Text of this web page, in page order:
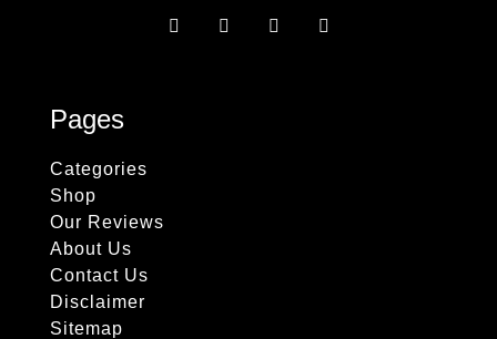
Pages
Categories
Shop
Our Reviews
About Us
Contact Us
Disclaimer
Sitemap